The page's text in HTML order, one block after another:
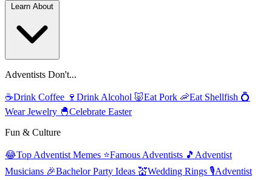
Adventists Don't...
☕Drink Coffee 🍷 Drink Alcohol 🐷Eat Pork 🦐Eat Shellfish 💍
Wear Jewelry 🐣Celebrate Easter
Fun & Culture
😂Top Adventist Memes ⭐Famous Adventists 🎵 Adventist
Musicians 🎉Bachelor Party Ideas 💒Wedding Rings 🎙️Adventist